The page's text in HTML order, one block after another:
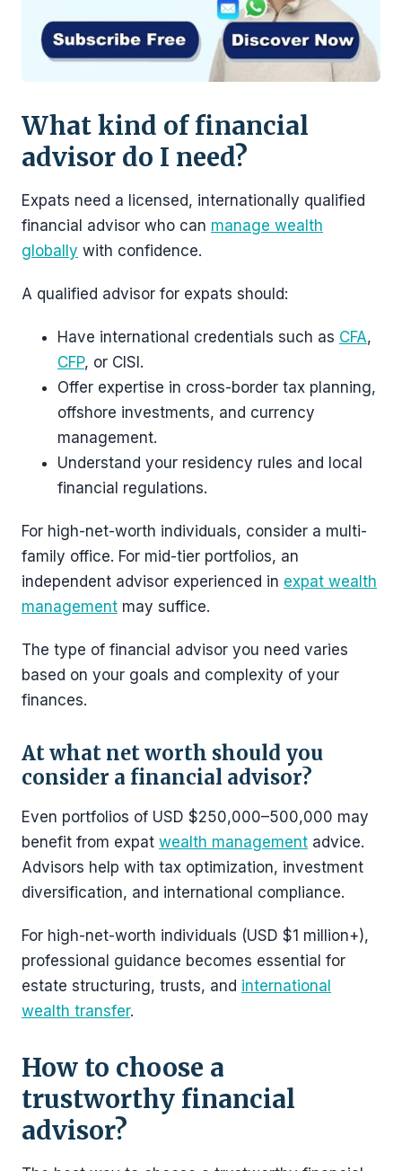
What kind of financial
advisor do I need?
Expats need a licensed, internationally qualified
financial advisor who can manage wealth
globally with confidence.
A qualified advisor for expats should:
Have international credentials such as CFA,
CFP, or CISI.
Offer expertise in cross-border tax planning,
offshore investments, and currency
management.
Understand your residency rules and local
financial regulations.
For high-net-worth individuals, consider a multi-
family office. For mid-tier portfolios, an
independent advisor experienced in expat wealth
management may suffice.
The type of financial advisor you need varies
based on your goals and complexity of your
finances.
At what net worth should you
consider a financial advisor?
Even portfolios of USD $250,000–500,000 may
benefit from expat wealth management advice.
Advisors help with tax optimization, investment
diversification, and international compliance.
For high-net-worth individuals (USD $1 million+),
professional guidance becomes essential for
estate structuring, trusts, and international
wealth transfer.
How to choose a
trustworthy financial
advisor?